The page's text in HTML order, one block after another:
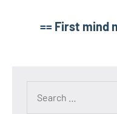
== First mind